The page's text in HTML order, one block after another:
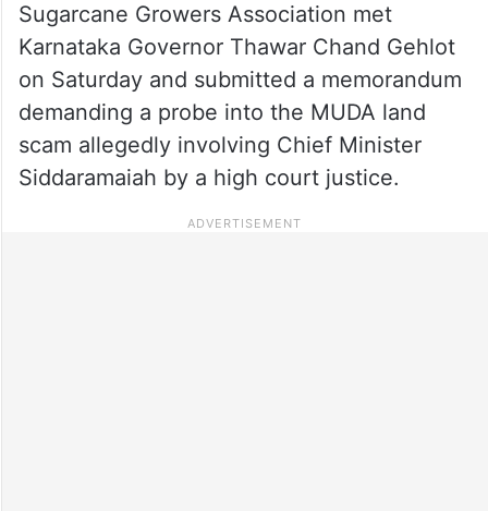
Sugarcane Growers Association met
Karnataka Governor Thawar Chand Gehlot
on Saturday and submitted a memorandum
demanding a probe into the MUDA land
scam allegedly involving Chief Minister
Siddaramaiah by a high court justice.